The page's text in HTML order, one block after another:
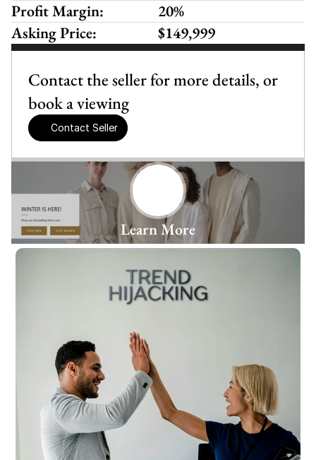
Learn More
Contact the seller for more details, or
book a viewing
Contact Seller
Profit Margin:
20%
Asking Price:
$149,999